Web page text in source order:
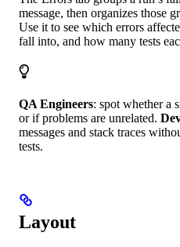
message, then organizes those
Use it to see which errors
fall into, and how many tests
QA Engineers: spot whether a
or if problems are unrelated.
messages and stack traces
tests.
Layout